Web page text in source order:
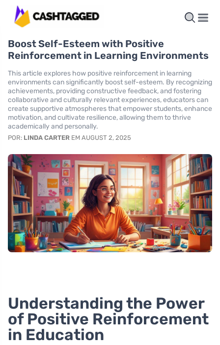
Boost Self-Esteem with Positive
Reinforcement in Learning Environments
This article explores how positive reinforcement in learning
environments can significantly boost self-esteem. By recognizing
achievements, providing constructive feedback, and fostering
collaborative and culturally relevant experiences, educators can
create supportive atmospheres that empower students, enhance
motivation, and cultivate resilience, allowing them to thrive
academically and personally.
POR: LINDA CARTER EM AUGUST 2, 2025
Understanding the Power
of Positive Reinforcement
in Education